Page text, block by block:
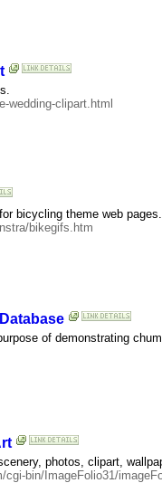
wedding-clipart.html
bicycling theme web pages.
bikegifs.htm
of demonstrating
photos, clipart,
cgi-bin/ImageFolio31/